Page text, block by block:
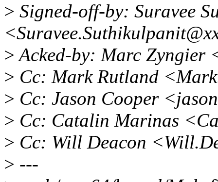
> Signed-off-by: Suravee
>Acked-by: Marc Zyngier
> Cc: Mark Rutland
> Cc: Jason Cooper
> Cc: Catalin Marinas
> Cc: Will Deacon
> ---